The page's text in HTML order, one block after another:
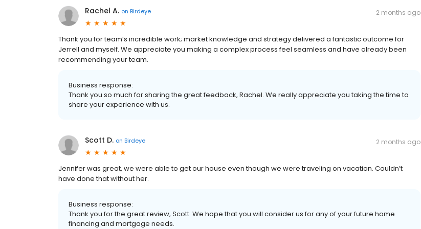
Rachel A. on Birdeye 2 months ago
Thank you for team’s incredible work; market knowledge and strategy delivered a fantastic outcome for
Jerrell and myself. We appreciate you making a complex process feel seamless and have already been
recommending your team.
Business response:
Thank you so much for sharing the great feedback, Rachel. We really appreciate you taking the time to
share your experience with us.
Scott D. on Birdeye 2 months ago
Jennifer was great, we were able to get our house even though we were traveling on vacation. Couldn’t
have done that without her.
Business response:
Thank you for the great review, Scott. We hope that you will consider us for any of your future home
financing and mortgage needs.